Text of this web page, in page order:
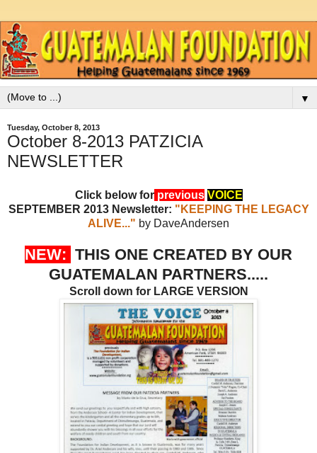
▼
Tuesday, October 8, 2013
October 8-2013 PATZICIA
NEWSLETTER
Click below forprevious VOICE
SEPTEMBER 2013 Newsletter: "KEEPING THE LEGACY
ALIVE..." by DaveAndersen
NEW: THIS ONE CREATED BY OUR
GUATEMALAN PARTNERS.....
Scroll down for LARGE VERSION